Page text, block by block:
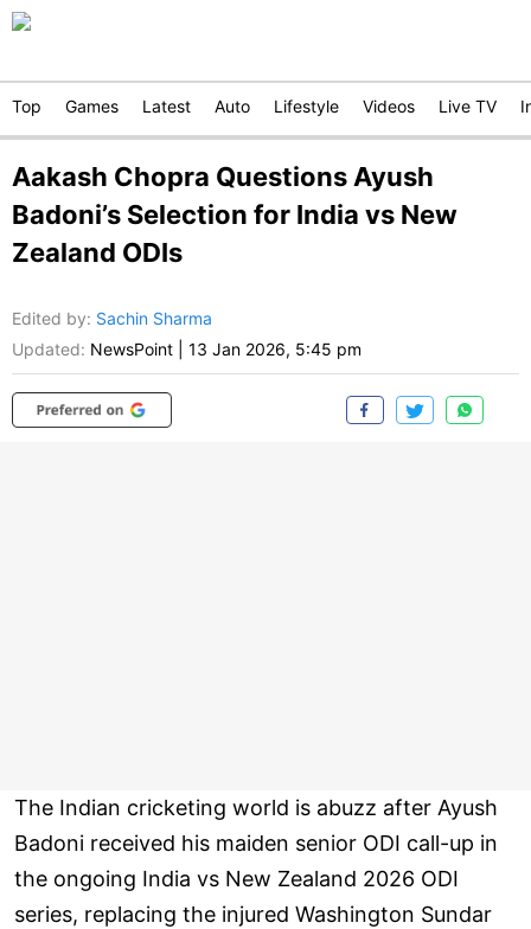
Top Games Latest Auto Lifestyle Videos Live TV
Aakash Chopra Questions Ayush
Badoni’s Selection for India vs New
Zealand ODIs
Edited by: Sachin Sharma
Updated: NewsPoint 13 Jan 2026, 5:45 pm
The Indian cricketing world is abuzz after Ayush
Badoni received his maiden senior ODI call-up in
the ongoing India vs New Zealand 2026 ODI
series, replacing the injured Washington Sundar